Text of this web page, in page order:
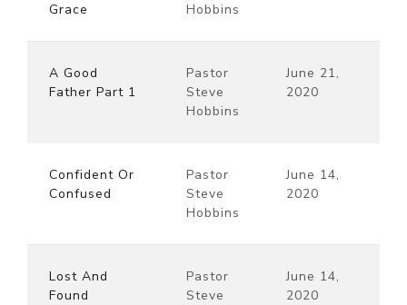
Grace
Hobbins
A Good
Father Part 1
Pastor
Steve
Hobbins
June 21,
2020
Confident Or
Confused
Pastor
Steve
Hobbins
June 14,
2020
Lost And
Found
Pastor
Steve
June 14,
2020